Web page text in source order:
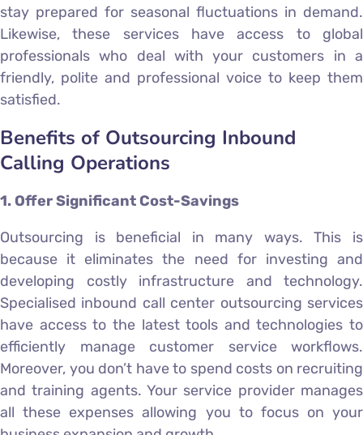
stay prepared for seasonal fluctuations in demand.
Likewise, these services have access to global
professionals who deal with your customers in a
friendly, polite and professional voice to keep them
satisfied.
Benefits of Outsourcing Inbound
Calling Operations
1. Offer Significant Cost-Savings
Outsourcing is beneficial in many ways. This is
because it eliminates the need for investing and
developing costly infrastructure and technology.
Specialised inbound call center outsourcing services
have access to the latest tools and technologies to
efficiently manage customer service workflows.
Moreover, you don’t have to spend costs on recruiting
and training agents. Your service provider manages
all these expenses allowing you to focus on your